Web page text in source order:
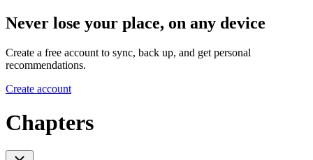
Never lose your place, on any device
Create a free account to sync, back up, and get personal
recommendations.
Create account
Chapters